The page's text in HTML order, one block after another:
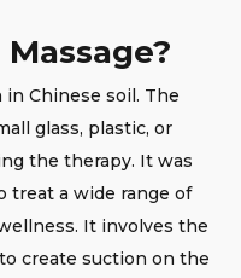
Chinese soil. The
glass, plastic, or
the therapy. It was
treat a wide range of
It involves the
create suction on the